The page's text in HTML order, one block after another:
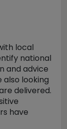
local
national
and advice
also looking
delivered.
have